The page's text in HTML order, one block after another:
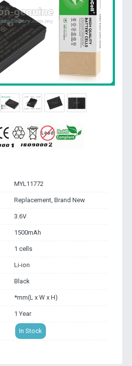
MYL11772
Replacement, Brand New
3.6V
1500mAh
1 cells
Li-ion
Black
*mm(L x W x H)
1 Year
In Stock